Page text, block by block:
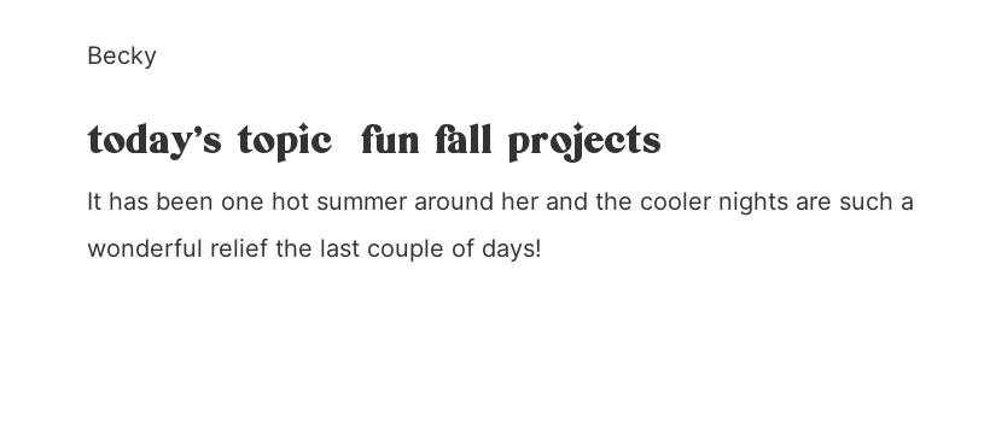
Becky
today’s topic fun fall projects
It has been one hot summer around her and the cooler nights are such a
wonderful relief the last couple of days!